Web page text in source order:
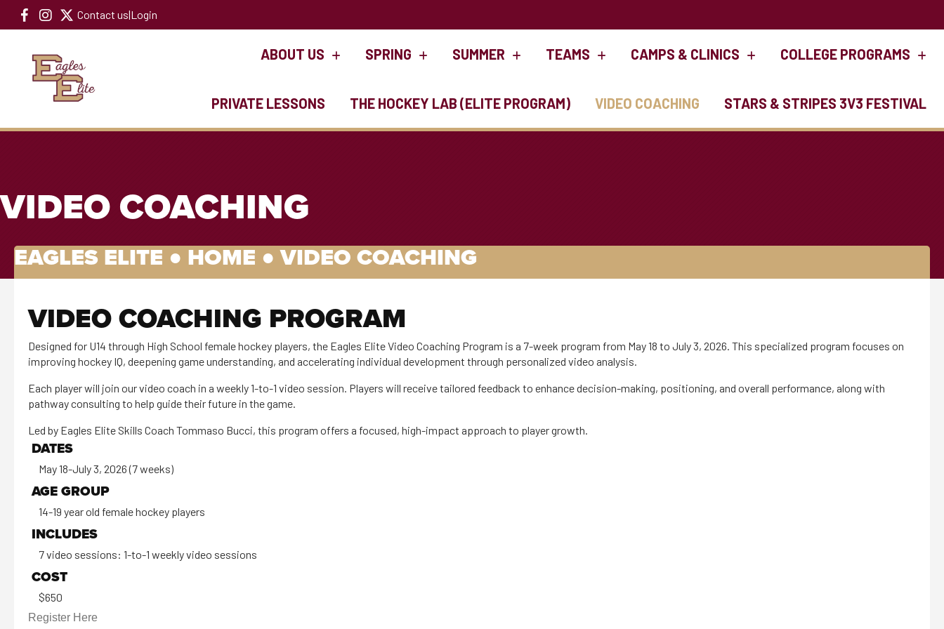
Contact us|Login
ABOUT US SPRING SUMMER TEAMS CAMPS & CLINICS COLLEGE PROGRAMS
PRIVATE LESSONS THE HOCKEY LAB (ELITE PROGRAM) VIDEO COACHING STARS & STRIPES 3V3 FESTIVAL
VIDEO COACHING
EAGLES ELITE ●HOME●VIDEO COACHING
VIDEO COACHING PROGRAM
Designed for U14 through High School female hockey players, the Eagles Elite Video Coaching Program is a 7-week program from May 18 to July 3, 2026. This specialized program focuses on
improving hockey IQ, deepening game understanding, and accelerating individual development through personalized video analysis.
Each player will join our video coach in a weekly 1-to-1 video session. Players will receive tailored feedback to enhance decision-making, positioning, and overall performance, along with
pathway consulting to help guide their future in the game.
Led by Eagles Elite Skills Coach Tommaso Bucci, this program offers a focused, high-impact approach to player growth.
DATES
May 18-July 3, 2026 (7 weeks)
AGE GROUP
14-19 year old female hockey players
INCLUDES
7 video sessions: 1-to-1 weekly video sessions
COST
$650
Register Here